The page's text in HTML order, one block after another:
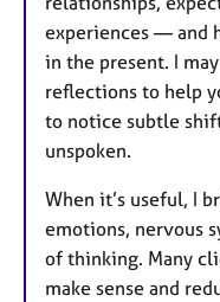
experiences — and
in the present. I
reflections to help
to notice subtle
unspoken.
When it’s useful, I
emotions, nervous
of thinking. Many
make sense and